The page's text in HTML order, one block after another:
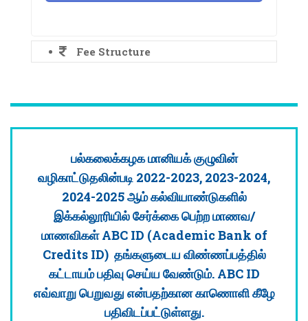
Fee Structure
பல்கலைக்கழக மானியக் குழுவின்
வழிகாட்டுதலின்படி 2022-2023, 2023-2024,
2024-2025 ஆம் கல்வியாண்டுகளில்
இக்கல்லூரியில் சேர்க்கை பெற்ற மாணவ/
மாணவிகள் ABC ID (Academic Bank of
Credits ID) தங்களுடைய விண்ணப்பத்தில்
கட்டாயம் பதிவு செய்ய வேண்டும். ABC ID
எவ்வாறு பெறுவது என்பதற்கான காணொளி கீழே
பதிவிடப்பட்டுள்ளது.